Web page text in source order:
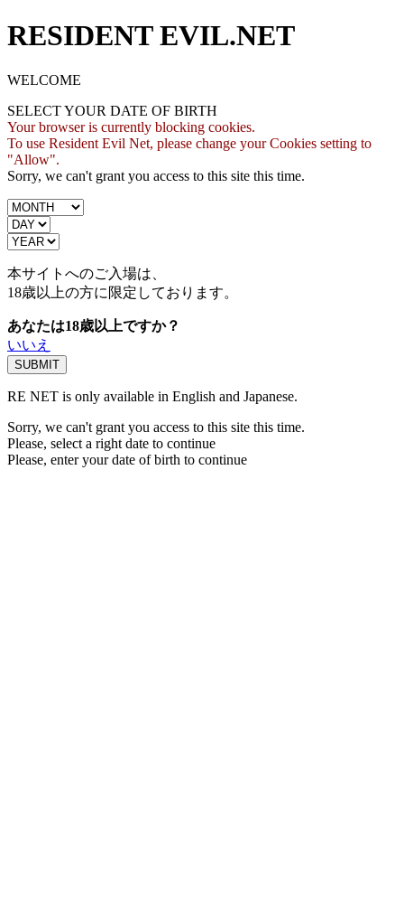
RESIDENT EVIL.NET
WELCOME
SELECT YOUR DATE OF BIRTH
Your browser is currently blocking cookies.
To use Resident Evil Net, please change your Cookies setting to
"Allow".
Sorry, we can't grant you access to this site this time.
本サイトへのご入場は、
18歳以上の方に限定しております。
あなたは18歳以上ですか？
いいえ
RE NET is only available in English and Japanese.
Sorry, we can't grant you access to this site this time.
Please, select a right date to continue
Please, enter your date of birth to continue